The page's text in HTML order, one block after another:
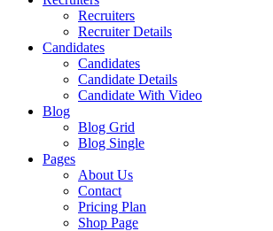
Recruiters
Recruiter Details
Candidates
Candidates
Candidate Details
Candidate With Video
Blog
Blog Grid
Blog Single
Pages
About Us
Contact
Pricing Plan
Shop Page